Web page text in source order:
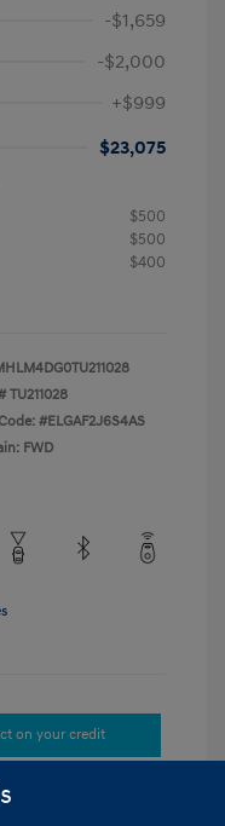
-$1,659
-$2,000
+$999
$23,075
$500
$500
$400
TU211028
#ELGAF2J6S4AS
FWD
on your credit